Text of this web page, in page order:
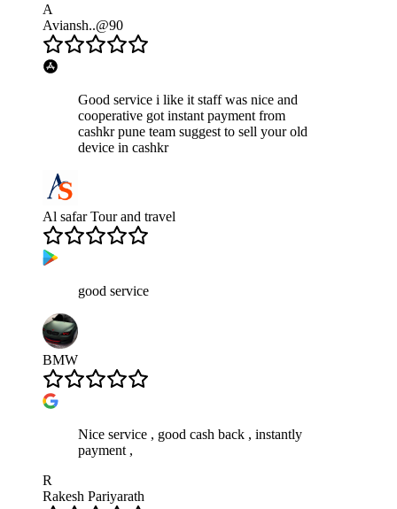
A
Aviansh..@90
Good service i like it staff was nice and
cooperative got instant payment from
cashkr pune team suggest to sell your old
device in cashkr
Al safar Tour and travel
good service
BMW
Nice service , good cash back , instantly
payment ,
R
Rakesh Pariyarath